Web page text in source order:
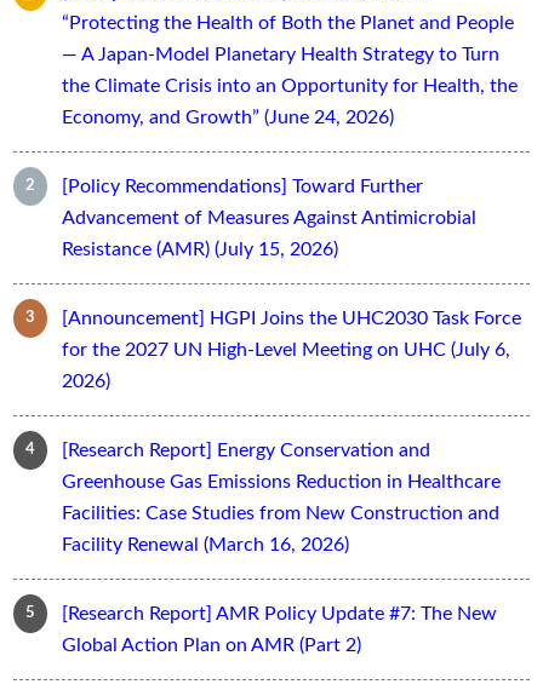
“Protecting the Health of Both the Planet and People
— A Japan-Model Planetary Health Strategy to Turn
the Climate Crisis into an Opportunity for Health, the
Economy, and Growth” (June 24, 2026)
[Policy Recommendations] Toward Further
Advancement of Measures Against Antimicrobial
Resistance (AMR) (July 15, 2026)
[Announcement] HGPI Joins the UHC2030 Task Force
for the 2027 UN High-Level Meeting on UHC (July 6,
2026)
[Research Report] Energy Conservation and
Greenhouse Gas Emissions Reduction in Healthcare
Facilities: Case Studies from New Construction and
Facility Renewal (March 16, 2026)
[Research Report] AMR Policy Update #7: The New
Global Action Plan on AMR (Part 2)